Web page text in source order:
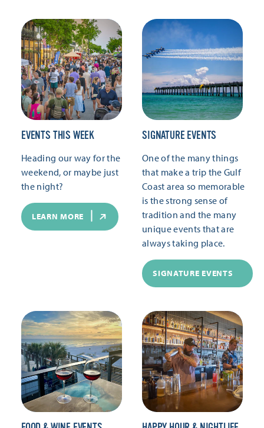
EVENTS THIS WEEK
Heading our way for the
weekend, or maybe just
the night?
LEARN MORE
SIGNATURE EVENTS
One of the many things
that make a trip the Gulf
Coast area so memorable
is the strong sense of
tradition and the many
unique events that are
always taking place.
SIGNATURE EVENTS